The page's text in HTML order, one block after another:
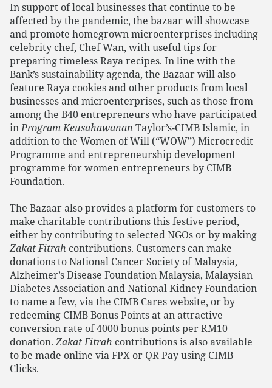
In support of local businesses that continue to be
affected by the pandemic, the bazaar will showcase
and promote homegrown microenterprises including
celebrity chef, Chef Wan, with useful tips for
preparing timeless Raya recipes. In line with the
Bank’s sustainability agenda, the Bazaar will also
feature Raya cookies and other products from local
businesses and microenterprises, such as those from
among the B40 entrepreneurs who have participated
inProgram Keusahawanan Taylor’s-CIMB Islamic, in
addition to the Women of Will (“WOW”) Microcredit
Programme and entrepreneurship development
programme for women entrepreneurs by CIMB
Foundation.
The Bazaar also provides a platform for customers to
make charitable contributions this festive period,
either by contributing to selected NGOs or by making
Zakat Fitrah contributions. Customers can make
donations to National Cancer Society of Malaysia,
Alzheimer’s Disease Foundation Malaysia, Malaysian
Diabetes Association and National Kidney Foundation
to name a few, via the CIMB Cares website, or by
redeeming CIMB Bonus Points at an attractive
conversion rate of 4000 bonus points per RM10
donation.Zakat Fitrah contributions is also available
to be made online via FPX or QR Pay using CIMB
Clicks.